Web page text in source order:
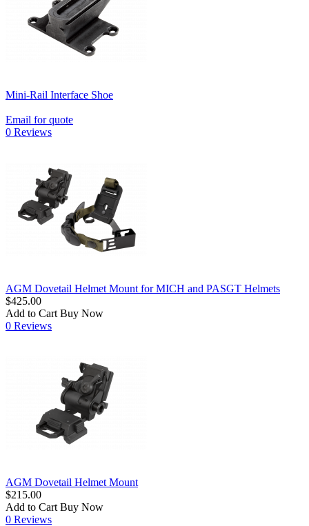
Mini-Rail Interface Shoe
Email for quote
0 Reviews
AGM Dovetail Helmet Mount for MICH and PASGT Helmets
$425.00
Add to Cart Buy Now
0 Reviews
AGM Dovetail Helmet Mount
$215.00
Add to Cart Buy Now
0 Reviews